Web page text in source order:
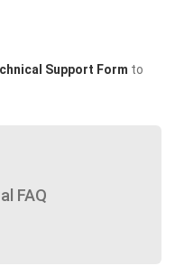
Support Form to
FAQ